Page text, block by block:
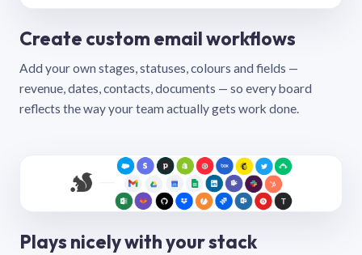
Create custom email workflows
Add your own stages, statuses, colours and fields —
revenue, dates, contacts, documents — so every board
reflects the way your team actually gets work done.
Plays nicely with your stack